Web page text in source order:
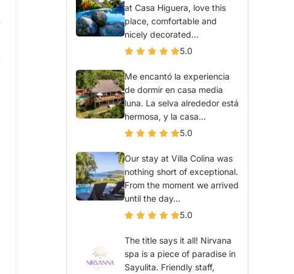
at Casa Higuera, love this
place, comfortable and
nicely decorated...
5.0
Me encantó la experiencia
de dormir en casa media
luna. La selva alrededor está
hermosa, y la casa...
5.0
Our stay at Villa Colina was
nothing short of exceptional.
From the moment we arrived
until the day...
5.0
The title says it all! Nirvana
spa is a piece of paradise in
Sayulita. Friendly staff,